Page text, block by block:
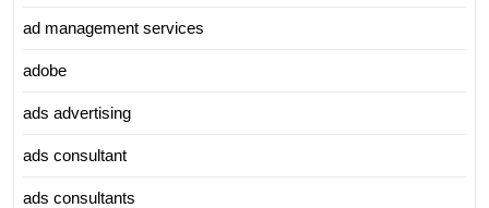
ad management services
adobe
ads advertising
ads consultant
ads consultants